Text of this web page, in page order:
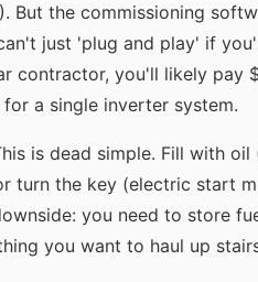
But the commissioning
just 'plug and play' if
contractor, you'll likely pay
a single inverter system.
is dead simple. Fill with oil
turn the key (electric start
you need to store
you want to haul up